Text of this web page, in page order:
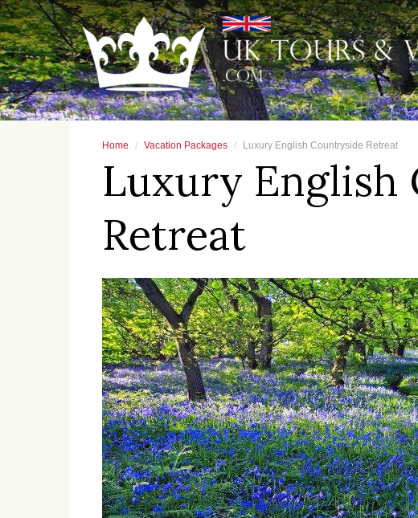
Home Vacation Packages Luxury English Countryside Retreat
Luxury English
Retreat